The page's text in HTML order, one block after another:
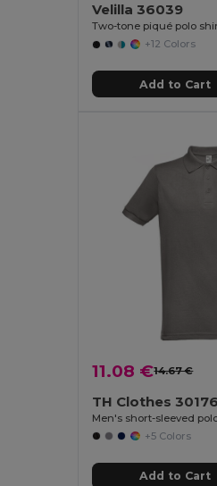
Velilla 36039
+12 Colors
Add to Cart
11.08 €14.67 €
TH Clothes 30176
Men's short-sleeved
+5 Colors
Add to Cart